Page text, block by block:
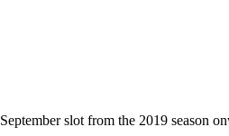
slot from the 2019 season